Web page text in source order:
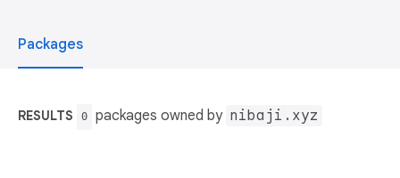
Packages
RESULTS 0 packages owned by nibaji.xyz